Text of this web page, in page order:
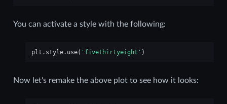
You can activate a style with the following:
plt . style. use( 'fivethirtyeight' )
Now let's remake the above plot to see how it looks: